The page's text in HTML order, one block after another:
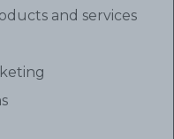
and services